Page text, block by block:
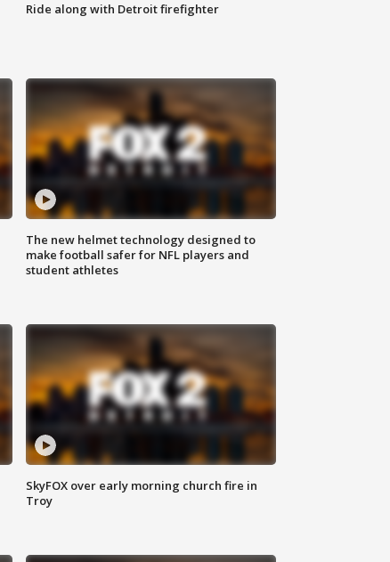
Ride along with Detroit firefighter
The new helmet technology designed to
make football safer for NFL players and
student athletes
SkyFOX over early morning church fire in
Troy